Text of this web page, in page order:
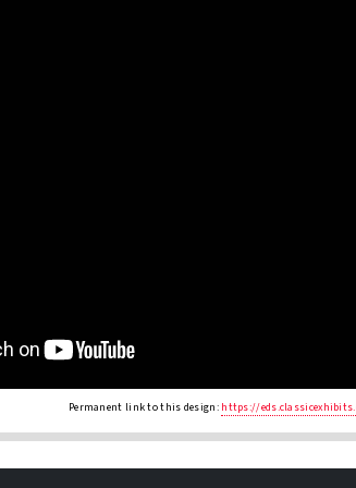
Permanent link to this design: https://